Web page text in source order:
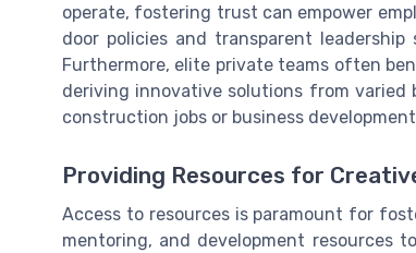
operate, fostering trust can empower
door policies and transparent
Furthermore, elite private teams often
deriving innovative solutions from
construction jobs or business
Providing Resources for
Access to resources is paramount for
mentoring, and development resources